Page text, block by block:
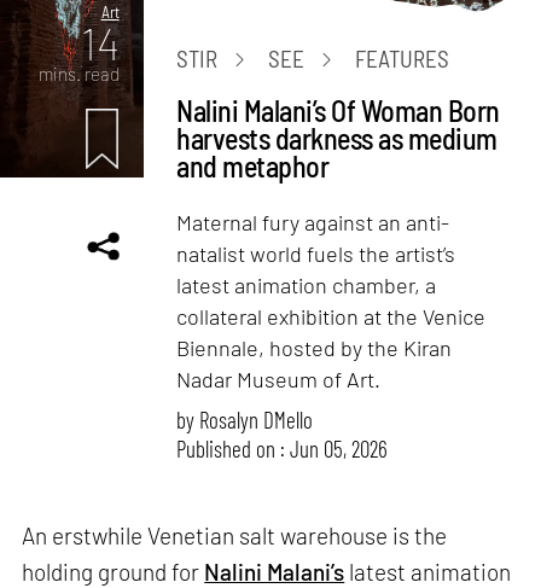
Art
14
mins. read
STIR SEE FEATURES
Nalini Malani’s Of Woman Born
harvests darkness as medium
and metaphor
Maternal fury against an anti-
natalist world fuels the artist’s
latest animation chamber, a
collateral exhibition at the Venice
Biennale, hosted by the Kiran
Nadar Museum of Art.
by Rosalyn D`Mello
Published on : Jun 05, 2026
An erstwhile Venetian salt warehouse is the
holding ground for Nalini Malani’s latest animation